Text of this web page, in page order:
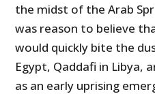
the midst of the Arab
was reason to believe
would quickly bite the
Egypt, Qaddafi in Libya,
as an early uprising